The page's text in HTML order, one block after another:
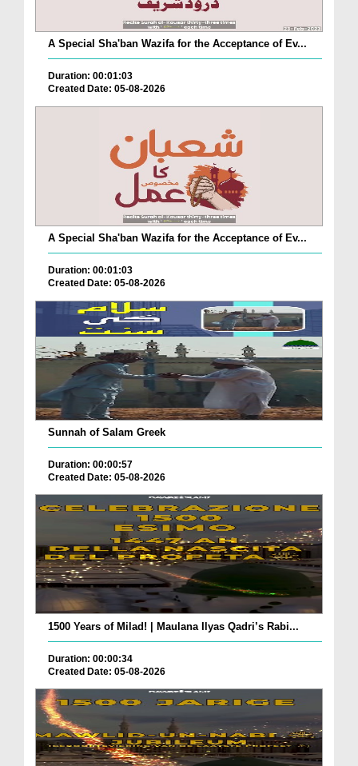
A Special Sha'ban Wazifa for the Acceptance of Ev...
Duration: 00:01:03
Created Date: 05-08-2026
A Special Sha'ban Wazifa for the Acceptance of Ev...
Duration: 00:01:03
Created Date: 05-08-2026
Sunnah of Salam Greek
Duration: 00:00:57
Created Date: 05-08-2026
1500 Years of Milad! | Maulana Ilyas Qadri’s Rabi...
Duration: 00:00:34
Created Date: 05-08-2026